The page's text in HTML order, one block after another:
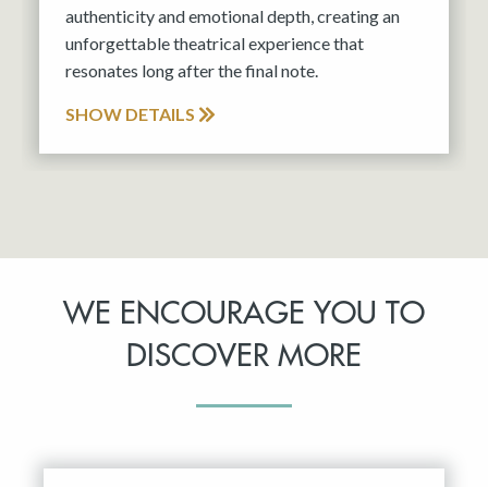
authenticity and emotional depth, creating an
unforgettable theatrical experience that
resonates long after the final note.
SHOW DETAILS
WE ENCOURAGE YOU TO
DISCOVER MORE